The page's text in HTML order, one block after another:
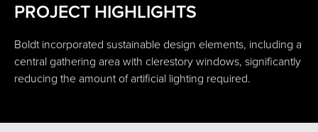
PROJECT HIGHLIGHTS
Boldt incorporated sustainable design elements, including a
central gathering area with clerestory windows, significantly
reducing the amount of artificial lighting required.